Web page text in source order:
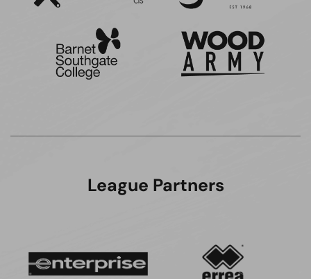
League Partners